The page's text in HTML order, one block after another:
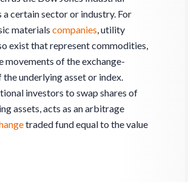
a certain sector or industry. For
materials companies , utility
exist that represent commodities,
movements of the exchange-
underlying asset or index.
investors to swap shares of
assets, acts as an arbitrage
traded fund equal to the value